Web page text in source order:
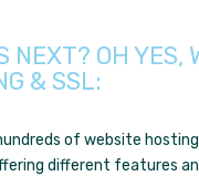
NEXT? OH YES,
& SSL:
of website
different features